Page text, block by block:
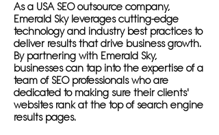
As a USA SEO outsource company,
Emerald Sky leverages cutting-edge
technology and industry best practices to
deliver results that drive business growth.
By partnering with Emerald Sky,
businesses can tap into the expertise of a
team of SEO professionals who are
dedicated to making sure their clients'
websites rank at the top of search engine
results pages.